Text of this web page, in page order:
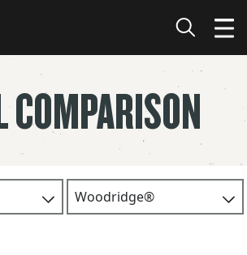
COMPARISON